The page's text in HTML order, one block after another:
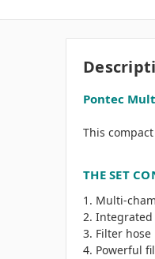
Pontec
This
THE SET
Multi-
Integrated
Filter hose
Powerful